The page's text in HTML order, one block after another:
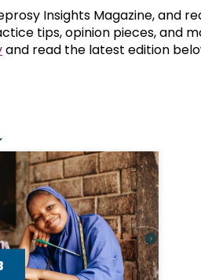
leprosy?
Mental
Insights Magazine, and
tips, opinion pieces, and
and read the latest edition